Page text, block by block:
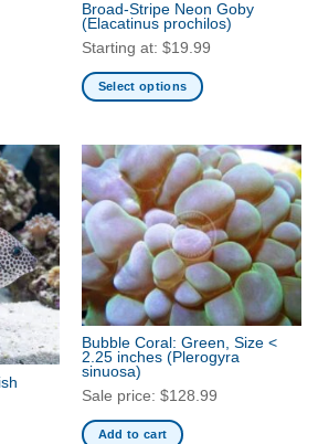
Broad-Stripe Neon Goby
(Elacatinus prochilos)
Starting at: $19.99
Select options
has
multiple
variants.
The
options
may
be
chosen
on
the
product
Bubble Coral: Green, Size <
2.25 inches (Plerogyra
sinuosa)
Sale price: $128.99
Add to cart